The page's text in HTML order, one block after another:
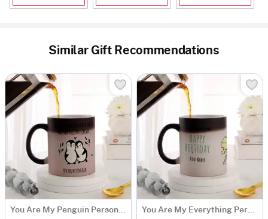
Similar Gift Recommendations
You Are My Penguin Personalized Magic Mug You Are My Everything Personalized Magic Mug